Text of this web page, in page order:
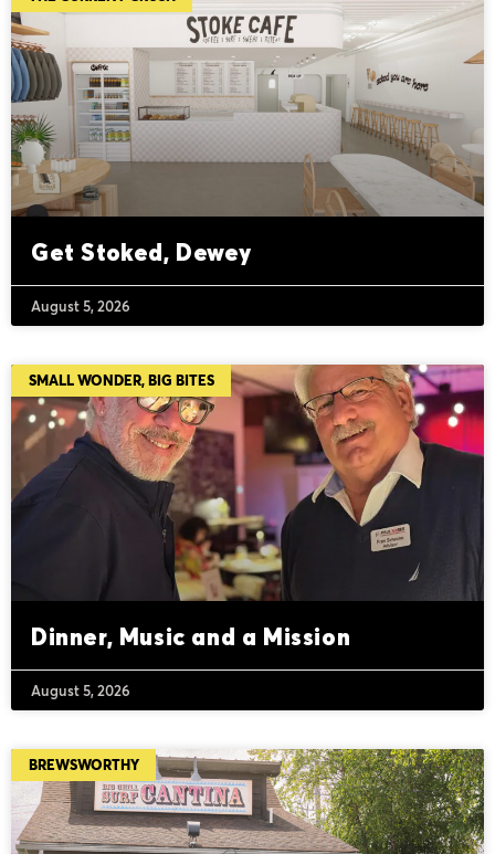
Get Stoked, Dewey
August 5, 2026
SMALL WONDER, BIG BITES
Dinner, Music and a Mission
August 5, 2026
BREWSWORTHY